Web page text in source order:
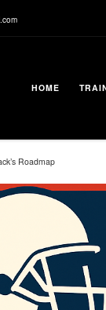
HOME
Roadmap